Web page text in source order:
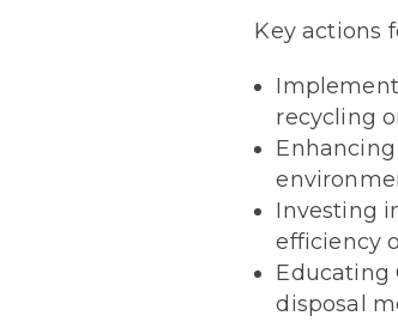
Key actions
recycling
Investing
efficiency
Educating
disposal